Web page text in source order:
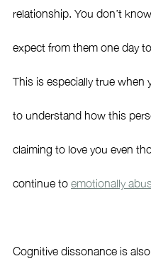
relationship. You don’t
expect from them one day
This is especially true when
to understand how this
claiming to love you even
continue to emotionally
Cognitive dissonance is